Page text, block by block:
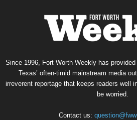
Since 1996, Fort Worth Weekly has
Texas’ often-timid mainstream media
irreverent reportage that keeps readers well
be worried.
Contact us: